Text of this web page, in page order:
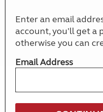
Enter an email
account, you'll get a
otherwise you can
Email Address